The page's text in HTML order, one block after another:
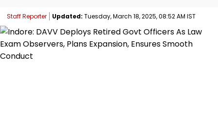
Staff Reporter Updated: Tuesday, March 18, 2025, 08:52 AM IST